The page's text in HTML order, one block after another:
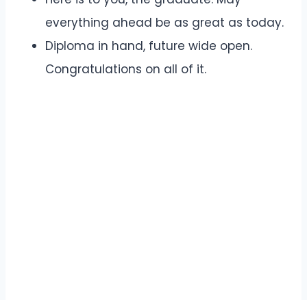
everything ahead be as great as today.
Diploma in hand, future wide open.
Congratulations on all of it.